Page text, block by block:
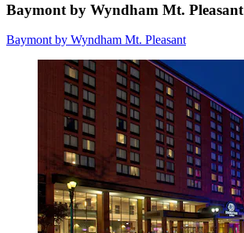
Baymont by Wyndham Mt. Pleasant
Baymont by Wyndham Mt. Pleasant